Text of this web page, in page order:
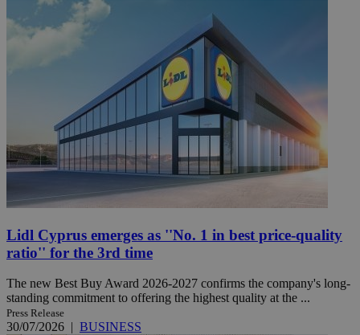
Lidl Cyprus emerges as ''No. 1 in best price-quality
ratio'' for the 3rd time
The new Best Buy Award 2026-2027 confirms the company's long-
standing commitment to offering the highest quality at the ...
Press Release
30/07/2026 BUSINESS